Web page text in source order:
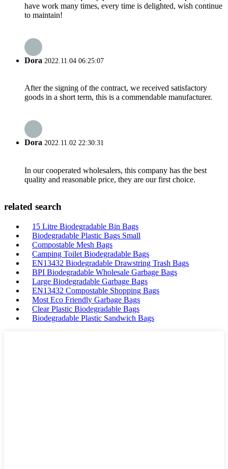
have work many times, every time is delighted, wish continue
to maintain!
Dora 2022.11.04 06:25:07
After the signing of the contract, we received satisfactory
goods in a short term, this is a commendable manufacturer.
Dora 2022.11.02 22:30:31
In our cooperated wholesalers, this company has the best
quality and reasonable price, they are our first choice.
related search
15 Litre Biodegradable Bin Bags
Biodegradable Plastic Bags Small
Compostable Mesh Bags
Camping Toilet Biodegradable Bags
EN13432 Biodegradable Drawstring Trash Bags
BPI Biodegradable Wholesale Garbage Bags
Large Biodegradable Garbage Bags
EN13432 Compostable Shopping Bags
Most Eco Friendly Garbage Bags
Clear Plastic Biodegradable Bags
Biodegradable Plastic Sandwich Bags